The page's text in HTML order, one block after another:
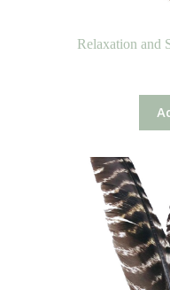
Relaxation and